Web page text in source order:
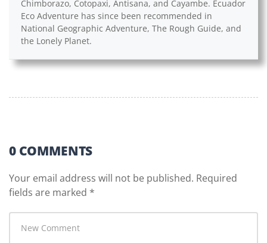
Chimborazo, Cotopaxi, Antisana, and Cayambe. Ecuador
Eco Adventure has since been recommended in
National Geographic Adventure, The Rough Guide, and
the Lonely Planet.
0 COMMENTS
Your email address will not be published. Required
fields are marked *
comment*